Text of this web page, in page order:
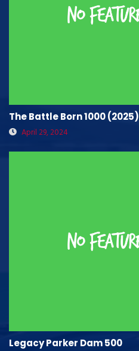
The Battle Born 1000 (2025)
April 29, 2024
Legacy Parker Dam 500